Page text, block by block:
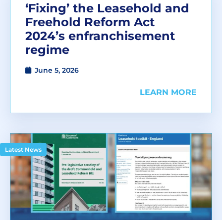
‘Fixing’ the Leasehold and
Freehold Reform Act
2024’s enfranchisement
regime
June 5, 2026
LEARN MORE
Latest News